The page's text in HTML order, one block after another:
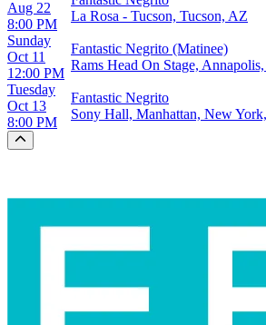
Aug 22
8:00 PM
La Rosa - Tucson, Tucson, AZ
Sunday
Oct 11
12:00 PM
Fantastic Negrito (Matinee)
Rams Head On Stage,
Tuesday
Oct 13
8:00 PM
Fantastic Negrito
Sony Hall, Manhattan, New
Scroll to the top of the page